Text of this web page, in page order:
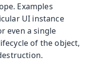
Examples
UI instance
even a single
of the object,